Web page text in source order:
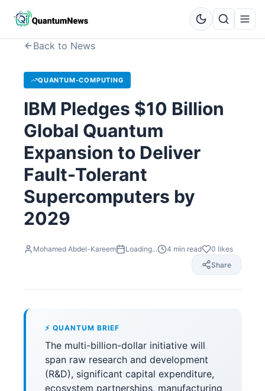
Back to News
QUANTUM-COMPUTING
IBM Pledges $10 Billion
Global Quantum
Expansion to Deliver
Fault-Tolerant
Supercomputers by
2029
Mohamed Abdel-Kareem Loading... 4 min read 0 likes
Share
⚡ QUANTUM BRIEF
The multi-billion-dollar initiative will
span raw research and development
(R&D), significant capital expenditure,
ecosystem partnerships, manufacturing